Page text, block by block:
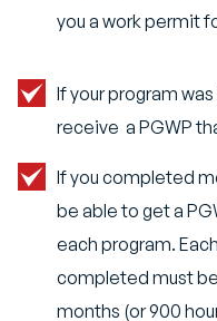
you a work permit
If your program
receive a PGWP
If you completed
be able to get a
each program.
completed must
months (or 900